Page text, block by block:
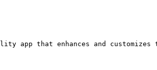
app that enhances and customizes